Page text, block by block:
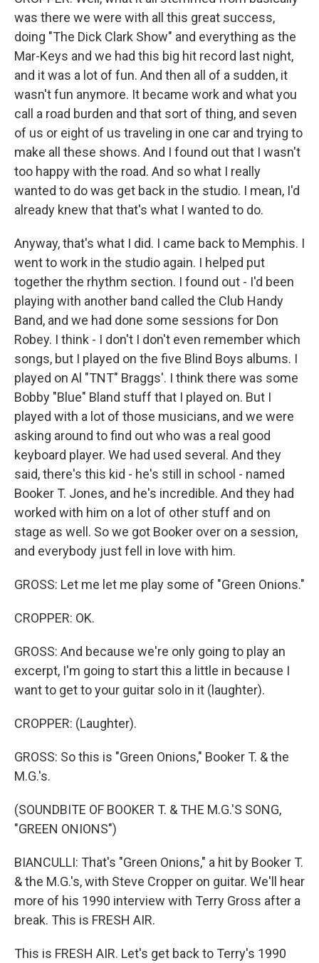
was there we were with all this great success,
doing "The Dick Clark Show" and everything as the
Mar-Keys and we had this big hit record last night,
and it was a lot of fun. And then all of a sudden, it
wasn't fun anymore. It became work and what you
call a road burden and that sort of thing, and seven
of us or eight of us traveling in one car and trying to
make all these shows. And I found out that I wasn't
too happy with the road. And so what I really
wanted to do was get back in the studio. I mean, I'd
already knew that that's what I wanted to do.
Anyway, that's what I did. I came back to Memphis. I
went to work in the studio again. I helped put
together the rhythm section. I found out - I'd been
playing with another band called the Club Handy
Band, and we had done some sessions for Don
Robey. I think - I don't I don't even remember which
songs, but I played on the five Blind Boys albums. I
played on Al "TNT" Braggs'. I think there was some
Bobby "Blue" Bland stuff that I played on. But I
played with a lot of those musicians, and we were
asking around to find out who was a real good
keyboard player. We had used several. And they
said, there's this kid - he's still in school - named
Booker T. Jones, and he's incredible. And they had
worked with him on a lot of other stuff and on
stage as well. So we got Booker over on a session,
and everybody just fell in love with him.
GROSS: Let me let me play some of "Green Onions."
CROPPER: OK.
GROSS: And because we're only going to play an
excerpt, I'm going to start this a little in because I
want to get to your guitar solo in it (laughter).
CROPPER: (Laughter).
GROSS: So this is "Green Onions," Booker T. & the
M.G.'s.
(SOUNDBITE OF BOOKER T. & THE M.G.'S SONG,
"GREEN ONIONS")
BIANCULLI: That's "Green Onions," a hit by Booker T.
& the M.G.'s, with Steve Cropper on guitar. We'll hear
more of his 1990 interview with Terry Gross after a
break. This is FRESH AIR.
This is FRESH AIR. Let's get back to Terry's 1990